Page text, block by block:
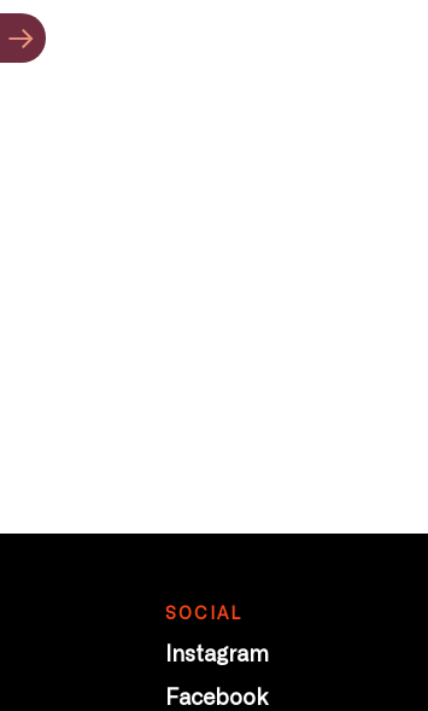
SOCIAL
Instagram
Facebook